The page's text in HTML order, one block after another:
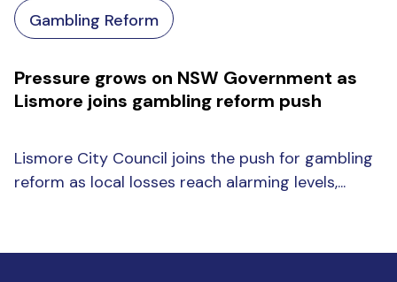
Gambling Reform
Pressure grows on NSW Government as
Lismore joins gambling reform push
Lismore City Council joins the push for gambling
reform as local losses reach alarming levels,...